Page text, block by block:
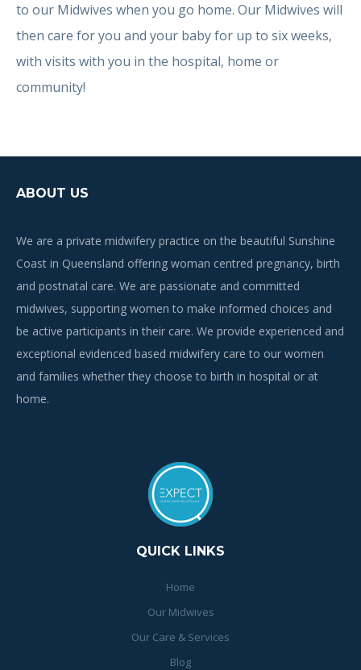
to our Midwives when you go home. Our Midwives will
then care for you and your baby for up to six weeks,
with visits with you in the hospital, home or
community!
ABOUT US
We are a private midwifery practice on the beautiful Sunshine
Coast in Queensland offering woman centred pregnancy, birth
and postnatal care. We are passionate and committed
midwives, supporting women to make informed choices and
be active participants in their care. We provide experienced and
exceptional evidenced based midwifery care to our women
and families whether they choose to birth in hospital or at
home.
QUICK LINKS
Home
Our Midwives
Our Care & Services
Blog